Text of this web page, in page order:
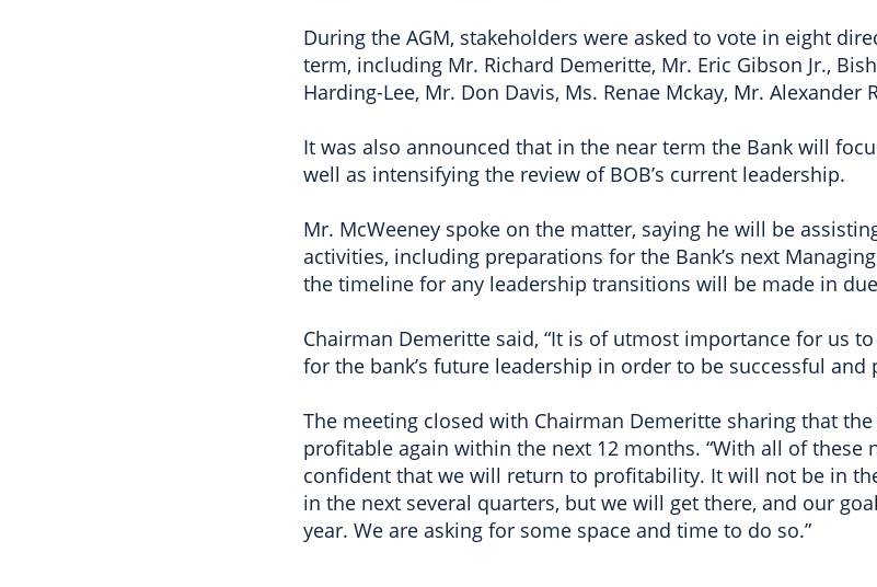
During the AGM, stakeholders were asked to vote in eight
term, including Mr. Richard Demeritte, Mr. Eric Gibson Jr.,
Harding-Lee, Mr. Don Davis, Ms. Renae Mckay, Mr. Alexander
It was also announced that in the near term the Bank will
well as intensifying the review of BOB’s current leadership.
Mr. McWeeney spoke on the matter, saying he will be
activities, including preparations for the Bank’s next
the timeline for any leadership transitions will be made in
Chairman Demeritte said, “It is of utmost importance for us
for the bank’s future leadership in order to be successful
The meeting closed with Chairman Demeritte sharing that the
profitable again within the next 12 months. “With all of these
confident that we will return to profitability. It will not be in
in the next several quarters, but we will get there, and our
year. We are asking for some space and time to do so.”